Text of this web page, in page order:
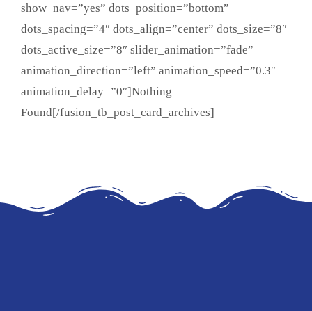
show_nav=”yes” dots_position=”bottom”
dots_spacing=”4″ dots_align=”center” dots_size=”8″
dots_active_size=”8″ slider_animation=”fade”
animation_direction=”left” animation_speed=”0.3″
animation_delay=”0″]Nothing
Found[/fusion_tb_post_card_archives]